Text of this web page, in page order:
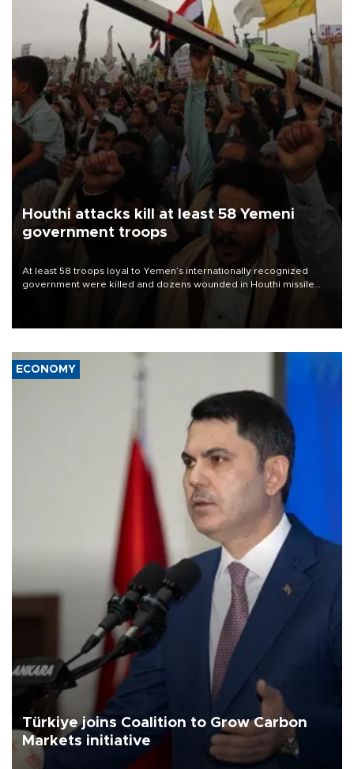
Houthi attacks kill at least 58 Yemeni
government troops
At least 58 troops loyal to Yemen’s internationally recognized
government were killed and dozens wounded in Houthi missile
ECONOMY
Türkiye joins Coalition to Grow Carbon
Markets initiative